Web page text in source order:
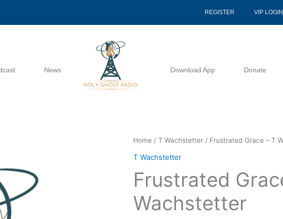
REGISTER VIP LOGIN
News Download App Donate
Home / T Wachstetter / Frustrated Grace – T
T Wachstetter
Frustrated
Wachstetter
Frustrated
Grace
T
quantity